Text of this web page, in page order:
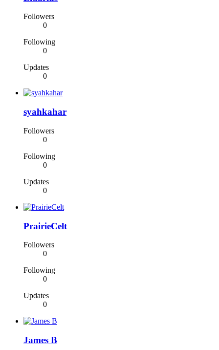
Followers
0
Following
0
Updates
0
syahkahar
Followers
0
Following
0
Updates
0
PrairieCelt
Followers
0
Following
0
Updates
0
James B